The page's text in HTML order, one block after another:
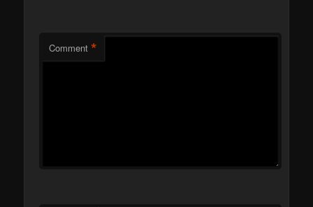
Comment *